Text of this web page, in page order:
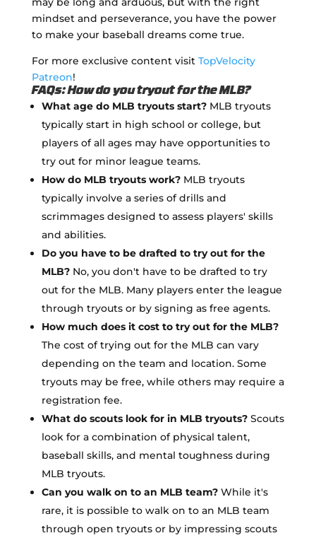
mindset and perseverance, you have the power
to make your baseball dreams come true.
For more exclusive content visit TopVelocity
Patreon!
FAQs: How do you tryout for the MLB?
What age do MLB tryouts start?MLB tryouts
typically start in high school or college, but
players of all ages may have opportunities to
try out for minor league teams.
How do MLB tryouts work?MLB tryouts
typically involve a series of drills and
scrimmages designed to assess players' skills
and abilities.
Do you have to be drafted to try out for the
MLB?No, you don't have to be drafted to try
out for the MLB. Many players enter the league
through tryouts or by signing as free agents.
How much does it cost to try out for the MLB?
The cost of trying out for the MLB can vary
depending on the team and location. Some
tryouts may be free, while others may require a
registration fee.
What do scouts look for in MLB tryouts?Scouts
look for a combination of physical talent,
baseball skills, and mental toughness during
MLB tryouts.
Can you walk on to an MLB team?While it's
rare, it is possible to walk on to an MLB team
through open tryouts or by impressing scouts